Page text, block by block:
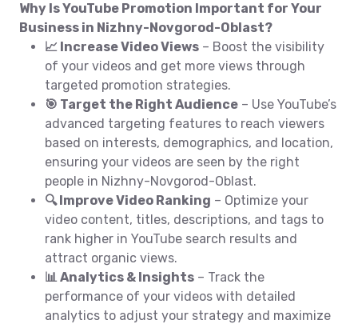
Why Is YouTube Promotion Important for Your
Business in Nizhny-Novgorod-Oblast?
📈 Increase Video Views – Boost the visibility
of your videos and get more views through
targeted promotion strategies.
🎯 Target the Right Audience – Use YouTube’s
advanced targeting features to reach viewers
based on interests, demographics, and location,
ensuring your videos are seen by the right
people in Nizhny-Novgorod-Oblast.
🔍 Improve Video Ranking – Optimize your
video content, titles, descriptions, and tags to
rank higher in YouTube search results and
attract organic views.
📊 Analytics & Insights – Track the
performance of your videos with detailed
analytics to adjust your strategy and maximize